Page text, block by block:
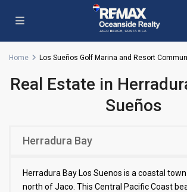
Home Los Sueños Golf Marina and Resort
Real Estate in
Sueños
Herradura Bay
Herradura Bay Los Suenos is a coastal
north of Jaco. This Central Pacific Coast